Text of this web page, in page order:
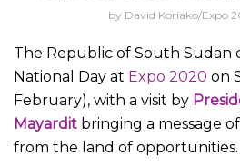
by David Koriako/Expo
The Republic of South Sudan
National Day at Expo 2020 on
February), with a visit by
Mayardit bringing a message
from the land of opportunities.